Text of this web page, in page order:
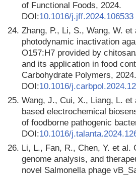
of Functional Foods, 2024.
DOI:10.1016/j.jff.2024.106533
24. Zhang, P., Li, S., Wang, W. et
photodynamic inactivation
O157:H7 provided by
and its application in food
Carbohydrate Polymers, 2024.
DOI:10.1016/
25. Wang, J., Cui, X., Liang, L. et
based electrochemical
of foodborne pathogenic
DOI:10.1016/
26. Li, L., Fan, R., Chen, Y. et al.
genome analysis, and
novel Salmonella phage